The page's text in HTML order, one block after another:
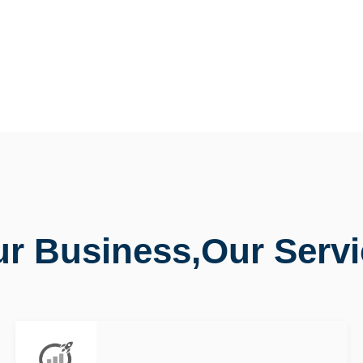
Business,Our